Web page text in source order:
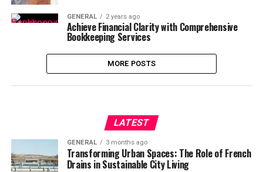
GENERAL 2 years ago
Achieve Financial Clarity with Comprehensive
Bookkeeping Services
MORE POSTS
LATEST
GENERAL 3 months ago
Transforming Urban Spaces: The Role of French
Drains in Sustainable City Living